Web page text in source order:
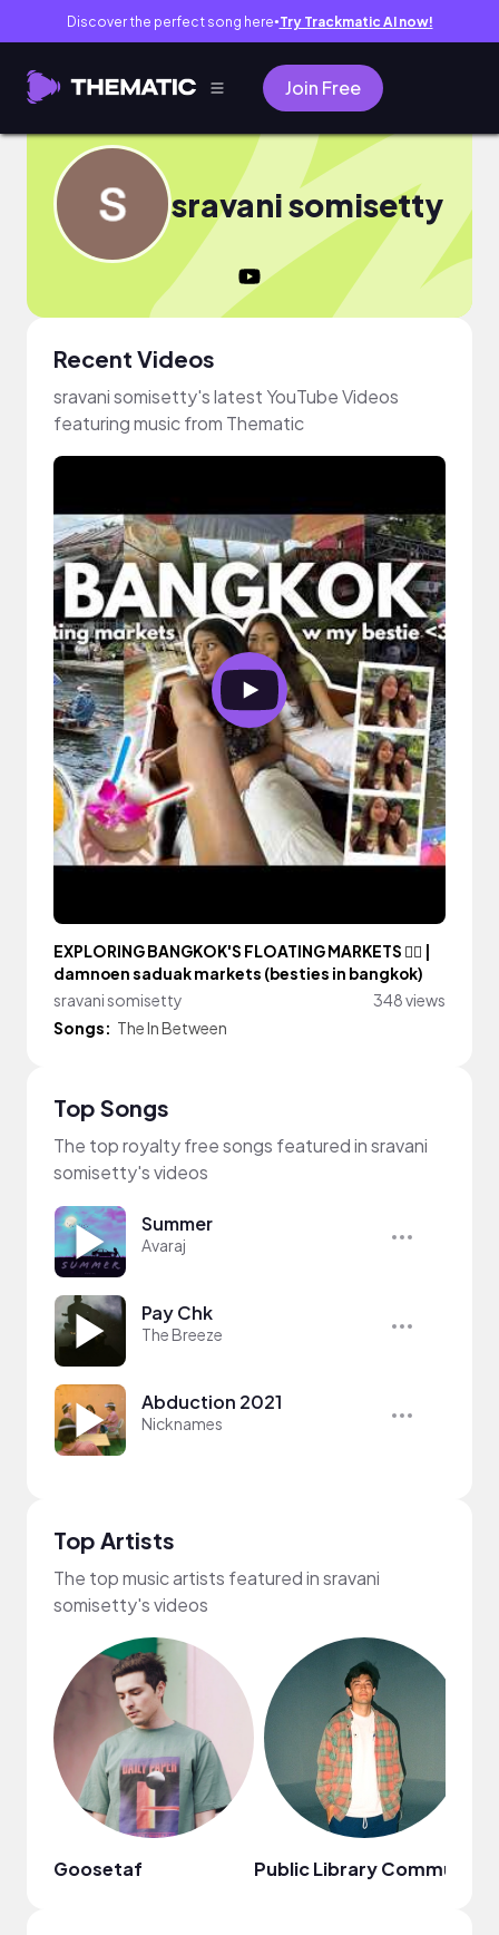
Discover the perfect song here● Try Trackmatic AI now!
Join Free
sravani somisetty
Recent Videos
sravani somisetty's latest YouTube Videos
featuring music from Thematic
EXPLORING BANGKOK'S FLOATING MARKETS 🚣‍♀️ |
damnoen saduak markets (besties in bangkok)
sravani somisetty
348 views
Songs: The In Between
Top Songs
The top royalty free songs featured in sravani
somisetty's videos
Summer
Avaraj
Pay Chk
The Breeze
Abduction 2021
Nicknames
Top Artists
The top music artists featured in sravani
somisetty's videos
Goosetaf Public Library Commute